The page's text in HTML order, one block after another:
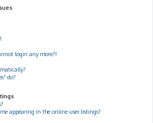
login any more?!
do?
appearing in the online user listings?